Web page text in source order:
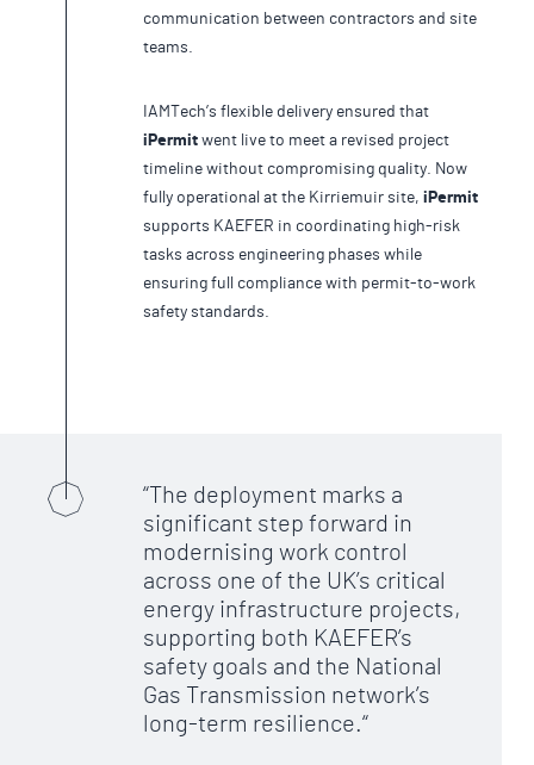
communication between contractors and site
teams.
IAMTech’s flexible delivery ensured that
iPermit went live to meet a revised project
timeline without compromising quality. Now
fully operational at the Kirriemuir site, iPermit
supports KAEFER in coordinating high-risk
tasks across engineering phases while
ensuring full compliance with permit-to-work
safety standards.
The deployment marks a
significant step forward in
modernising work control
across one of the UK’s critical
energy infrastructure projects,
supporting both KAEFER’s
safety goals and the National
Gas Transmission network’s
long-term resilience.